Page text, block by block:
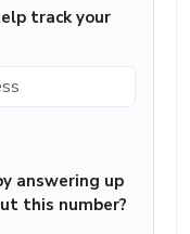
track your
answering up
this number?